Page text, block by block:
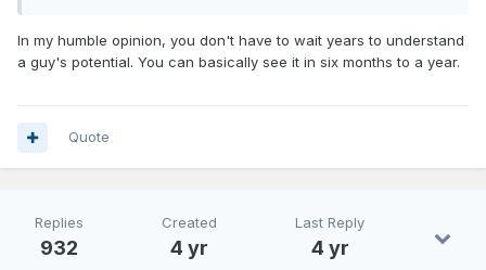
on the floor. If that continues you have to bench him.
Lawrence making improvement, it only take a season and a
improvements to be a franchise cornerstone. In the NBA
performances and injuries that push that development out
for years.It can take 3 years before we know if a guy is
worth moving forward with. Even with Bamba's 32
In my humble opinion, you don't have to wait years to understand
a guy's potential. You can basically see it in six months to a year.
Quote
Replies
932
Created
4 yr
Last Reply
4 yr